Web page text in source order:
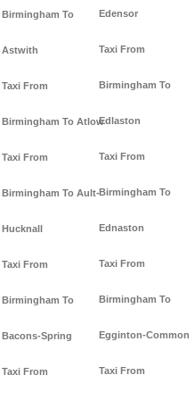
Birmingham To
Astwith
Taxi From
Birmingham To Atlow
Taxi From
Birmingham To Ault-
Hucknall
Taxi From
Birmingham To
Bacons-Spring
Taxi From
Edensor
Taxi From
Birmingham To
Edlaston
Taxi From
Birmingham To
Ednaston
Taxi From
Birmingham To
Egginton-Common
Taxi From